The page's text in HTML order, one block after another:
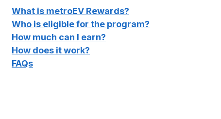
What is metroEV Rewards?
Who is eligible for the program?
How much can I earn?
How does it work?
FAQs